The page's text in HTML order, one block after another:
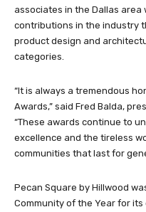
associates in the Dallas area
contributions in the industry
product design and
categories.
“It is always a tremendous
Awards,” said Fred Balda,
“These awards continue to
excellence and the tireless
communities that last for
Pecan Square by Hillwood
Community of the Year for